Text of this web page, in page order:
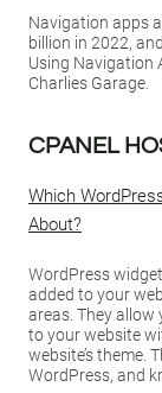
Navigation apps
billion in 2022,
Using Navigation
Charlies Garage.
CPANEL
Which
About?
WordPress
added to your
areas. They
to your website
website’s theme.
WordPress, and